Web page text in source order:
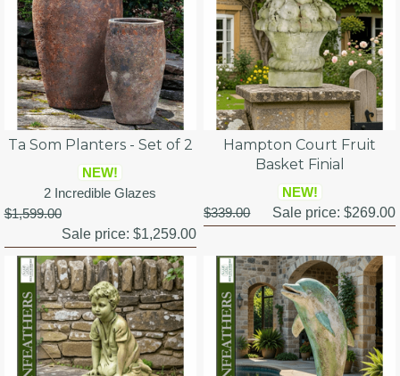
Ta Som Planters - Set of 2
NEW!
2 Incredible Glazes
$1,599.00
Sale price: $1,259.00
Hampton Court Fruit
Basket Finial
NEW!
$339.00
Sale price:$269.00